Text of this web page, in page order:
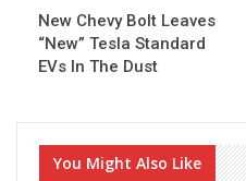
New Chevy Bolt Leaves
“New” Tesla Standard
EVs In The Dust
You Might Also Like